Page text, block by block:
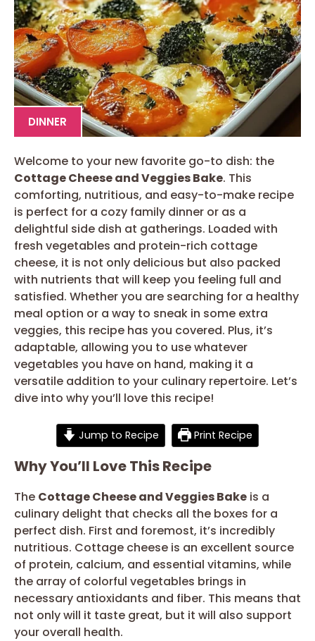
DINNER
Welcome to your new favorite go-to dish: the
Cottage Cheese and Veggies Bake. This
comforting, nutritious, and easy-to-make recipe
is perfect for a cozy family dinner or as a
delightful side dish at gatherings. Loaded with
fresh vegetables and protein-rich cottage
cheese, it is not only delicious but also packed
with nutrients that will keep you feeling full and
satisfied. Whether you are searching for a healthy
meal option or a way to sneak in some extra
veggies, this recipe has you covered. Plus, it’s
adaptable, allowing you to use whatever
vegetables you have on hand, making it a
versatile addition to your culinary repertoire. Let’s
dive into why you’ll love this recipe!
Jump to Recipe Print Recipe
Why You’ll Love This Recipe
The Cottage Cheese and Veggies Bake is a
culinary delight that checks all the boxes for a
perfect dish. First and foremost, it’s incredibly
nutritious. Cottage cheese is an excellent source
of protein, calcium, and essential vitamins, while
the array of colorful vegetables brings in
necessary antioxidants and fiber. This means that
not only will it taste great, but it will also support
your overall health.